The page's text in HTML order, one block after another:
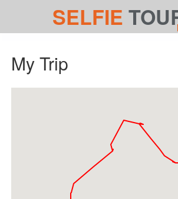
SELFIE
My Trip